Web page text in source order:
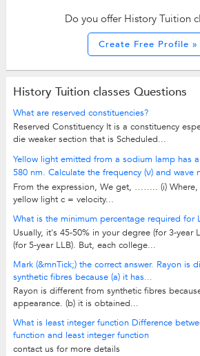
Do you offer History Tuition
Create Free Profile »
History Tuition classes Questions
What are reserved constituencies?
Reserved Constituency It is a constituency
die weaker section that is Scheduled...
Yellow light emitted from a sodium lamp has
580 nm. Calculate the frequency (ν) and wave
From the expression, We get, …….. (i)
yellow light c = velocity...
What is the minimum percentage required for
Usually, it's 45-50% in your degree (for 3-year
(for 5-year LLB). But, each college...
Mark (&mnTick;) the correct answer. Rayon is
synthetic fibres because (a) it has...
Rayon is different from synthetic fibres
appearance. (b) it is obtained...
What is least integer function Difference
function and least integer function
contact us for more details